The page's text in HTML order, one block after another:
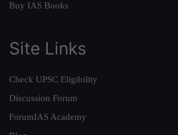
Buy IAS Books
Site Links
Check UPSC Eligibility
Discussion Forum
ForumIAS Academy